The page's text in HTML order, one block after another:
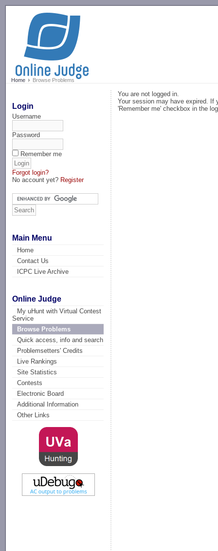
Home Browse Problems
Login
Username
Password
Remember me
Forgot login?
No account yet? Register
Main Menu
Home
Contact Us
ICPC Live Archive
Online Judge
My uHunt with Virtual Contest
Service
Browse Problems
Quick access, info and search
Problemsetters' Credits
Live Rankings
Site Statistics
Contests
Electronic Board
Additional Information
Other Links
You are not logged in.
Your session may have expired. If
'Remember me' checkbox in the